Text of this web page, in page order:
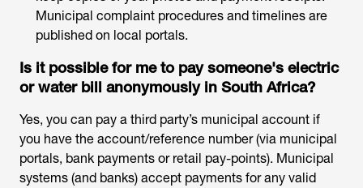
Municipal complaint procedures and timelines are
published on local portals.
Is it possible for me to pay someone's electric
or water bill anonymously in South Africa?
Yes, you can pay a third party’s municipal account if
you have the account/reference number (via municipal
portals, bank payments or retail pay-points). Municipal
systems (and banks) accept payments for any valid